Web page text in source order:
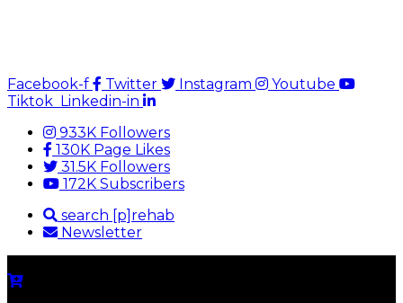
Facebook-f Twitter Instagram
Youtube
Tiktok Linkedin-in
933K Followers
130K Page Likes
31.5K Followers
172K Subscribers
search [p]rehab
Newsletter